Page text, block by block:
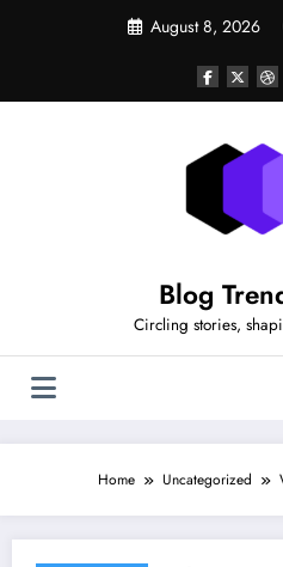
August 8, 2026
Blog
Circling stories,
Home Uncategorized